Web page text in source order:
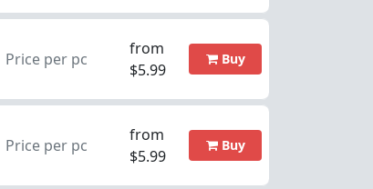
Price per pc
from
$5.99
Buy
Price per pc
from
$5.99
Buy